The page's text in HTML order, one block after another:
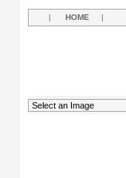
| HOME |